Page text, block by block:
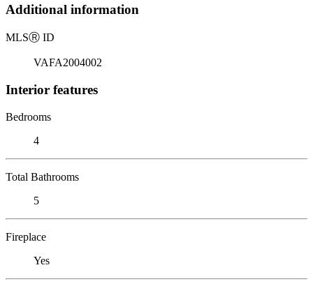
Additional information
MLSⓇ ID
VAFA2004002
Interior features
Bedrooms
4
Total Bathrooms
5
Fireplace
Yes